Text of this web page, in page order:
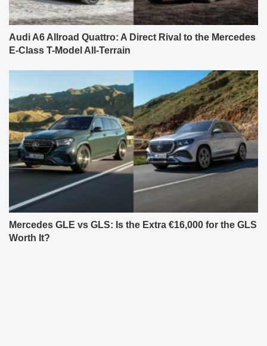
Audi A6 Allroad Quattro: A Direct Rival to the Mercedes
E-Class T-Model All-Terrain
Mercedes GLE vs GLS: Is the Extra €16,000 for the GLS
Worth It?